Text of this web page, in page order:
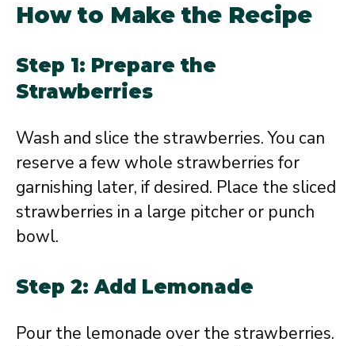
How to Make the Recipe
Step 1: Prepare the
Strawberries
Wash and slice the strawberries. You can
reserve a few whole strawberries for
garnishing later, if desired. Place the sliced
strawberries in a large pitcher or punch
bowl.
Step 2: Add Lemonade
Pour the lemonade over the strawberries.